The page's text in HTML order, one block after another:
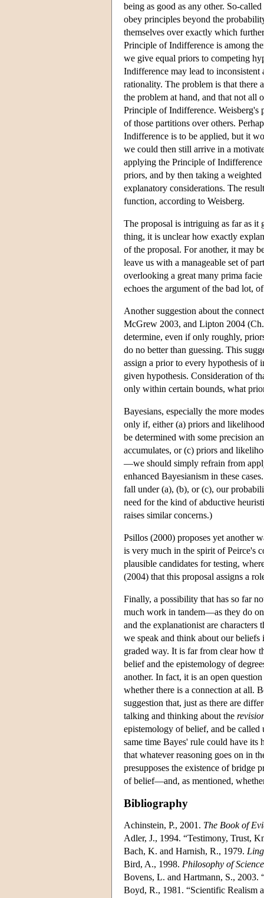
being as good as any other. So-
obey principles beyond the
themselves over exactly which
Principle of Indifference is among
we give equal priors to competing
Indifference may lead to inconsistent
rationality. The problem is that there
the problem at hand, and that not all
Principle of Indifference. Weisberg's
of those partitions over others.
Indifference is to be applied, but it
we could then still arrive in a
applying the Principle of
priors, and by then taking a
explanatory considerations. The
function, according to Weisberg.
The proposal is intriguing as far as it
thing, it is unclear how exactly
of the proposal. For another, it may
leave us with a manageable set of
overlooking a great many prima
echoes the argument of the bad lot,
Another suggestion about the
McGrew 2003, and Lipton 2004
determine, even if only roughly,
do no better than guessing. This
assign a prior to every hypothesis of
given hypothesis. Consideration of
only within certain bounds, what
Bayesians, especially the more
only if, either (a) priors and
be determined with some precision
accumulates, or (c) priors and
—we should simply refrain from
enhanced Bayesianism in these
fall under (a), (b), or (c), our
need for the kind of abductive
raises similar concerns.)
Psillos (2000) proposes yet another
is very much in the spirit of Peirce's
plausible candidates for testing,
(2004) that this proposal assigns a
Finally, a possibility that has so far
much work in tandem—as they do
and the explanationist are
we speak and think about our
graded way. It is far from clear how
belief and the epistemology of
another. In fact, it is an open
whether there is a connection at all.
suggestion that, just as there are
talking and thinking about the
epistemology of belief, and be
same time Bayes' rule could have its
that whatever reasoning goes on in
presupposes the existence of bridge
of belief—and, as mentioned,
Bibliography
Achinstein, P., 2001. The Book of
Adler, J., 1994. “Testimony, Trust,
Bach, K. and Harnish, R., 1979.
Bird, A., 1998. Philosophy of Science
Bovens, L. and Hartmann, S.,
Boyd, R., 1981. “Scientific Realism